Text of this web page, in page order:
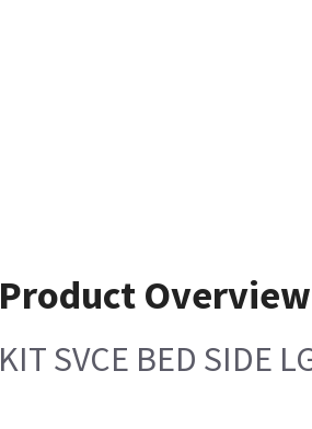
Product Overview
KIT SVCE BED SIDE